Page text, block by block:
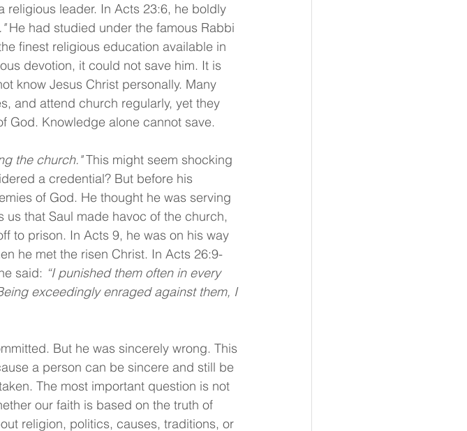
religious leader. In Acts 23:6, he boldly
He had studied under the famous Rabbi
finest religious education available in
devotion, it could not save him. It is
know Jesus Christ personally. Many
and attend church regularly, yet they
God. Knowledge alone cannot save.
the church." This might seem shocking
a credential? But before his
of God. He thought he was serving
that Saul made havoc of the church,
to prison. In Acts 9, he was on his way
he met the risen Christ. In Acts 26:9-
said: “I punished them often in every
exceedingly enraged against them, I
But he was sincerely wrong. This
a person can be sincere and still be
The most important question is not
our faith is based on the truth of
religion, politics, causes, traditions, or